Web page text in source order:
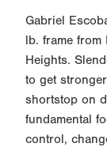
Gabriel
lb. frame from
Heights.
to get
shortstop on
fundamental
control,